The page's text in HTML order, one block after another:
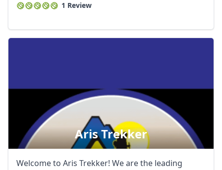
1 Review
Aris Trekker
Welcome to Aris Trekker! We are the leading